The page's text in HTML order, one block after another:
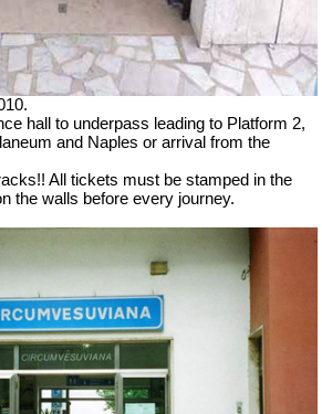
hall to underpass leading to Platform 2,
and Naples or arrival from the
All tickets must be stamped in the
the walls before every journey.